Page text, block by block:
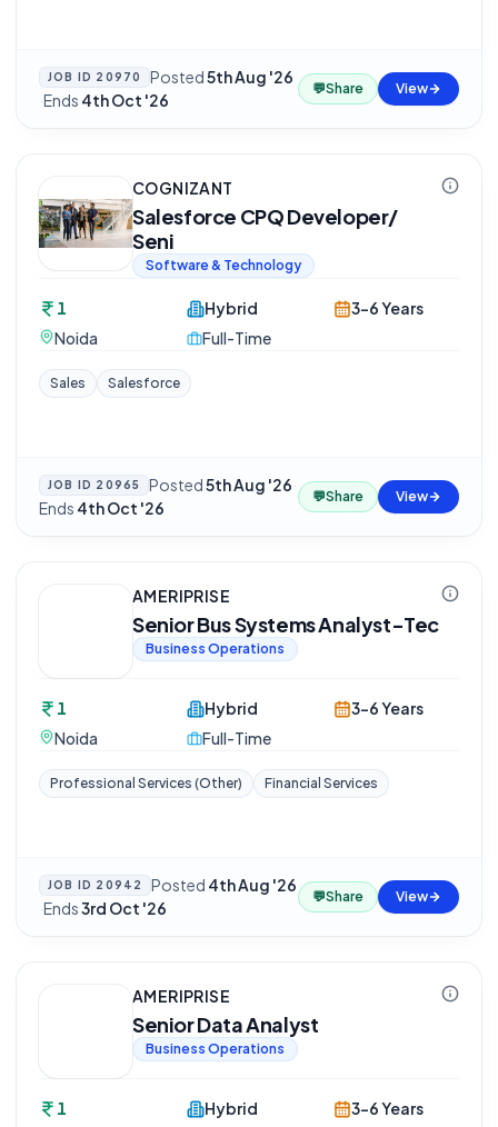
JOB ID 20970 Posted5th Aug '26
·Ends 4th Oct '26
💬Share View
COGNIZANT
Salesforce CPQ Developer/
Seni
Software & Technology
1
Noida
Hybrid
Full-Time
3-6 Years
Sales Salesforce
JOB ID 20965 Posted5th Aug '26·
Ends 4th Oct '26
💬Share View
AMERIPRISE
Senior Bus Systems Analyst-Tec
Business Operations
1
Noida
Hybrid
Full-Time
3-6 Years
Professional Services (Other) Financial Services
JOB ID 20942 Posted 4th Aug '26
·Ends3rd Oct '26
💬Share View
AMERIPRISE
Senior Data Analyst
Business Operations
1
Hybrid
3-6 Years